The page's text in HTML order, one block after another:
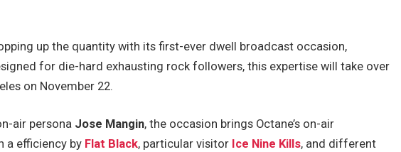
up the quantity with its first-ever dwell broadcast occasion,
for die-hard exhausting rock followers, this expertise will take over
on November 22.
air persona Jose Mangin, the occasion brings Octane’s on-air
a efficiency by Flat Black, particular visitor Ice Nine Kills, and different